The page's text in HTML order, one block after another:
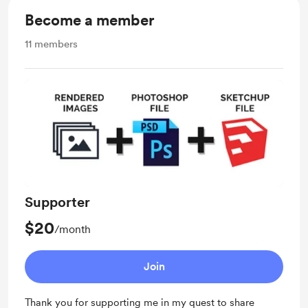
Become a member
11 members
Supporter
$20/month
Join
Thank you for supporting me in my quest to share